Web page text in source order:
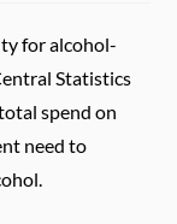
for alcohol-
Statistics
spend on
need to